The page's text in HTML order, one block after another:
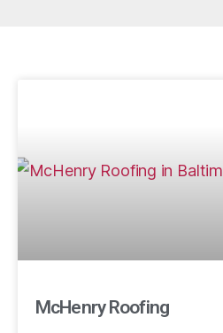
McHenry Roofing